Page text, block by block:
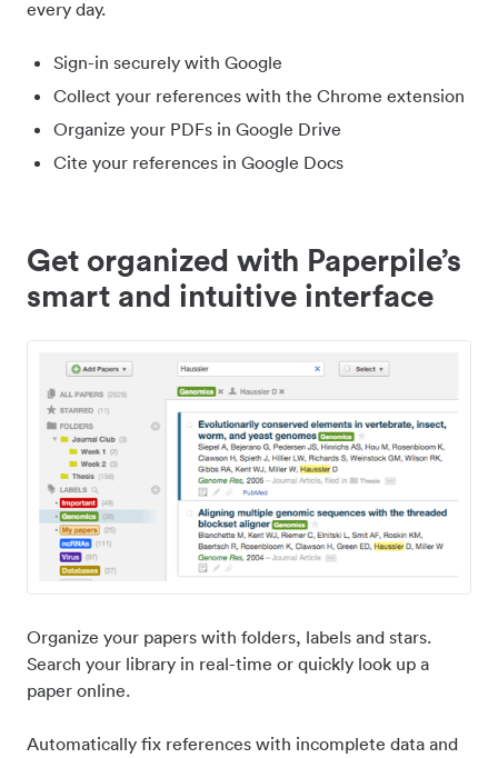
every day.
Sign-in securely with Google
Collect your references with the Chrome extension
Organize your PDFs in Google Drive
Cite your references in Google Docs
Get organized with Paperpile’s
smart and intuitive interface
Organize your papers with folders, labels and stars.
Search your library in real-time or quickly look up a
paper online.
Automatically fix references with incomplete data and